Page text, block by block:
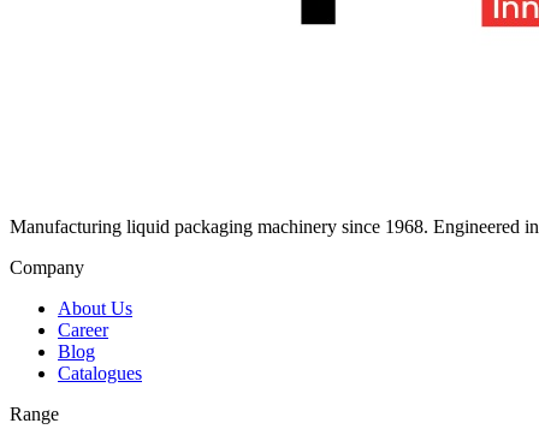
Manufacturing liquid packaging machinery since 1968. Engineered
Company
About Us
Career
Blog
Catalogues
Range